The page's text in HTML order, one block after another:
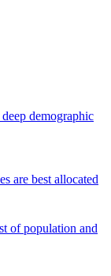
demographic
are best allocated
of population and